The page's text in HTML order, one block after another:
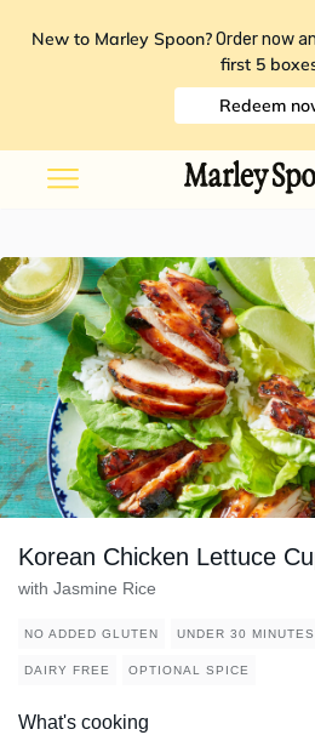
New to Marley Spoon? Order now
first 5
Redeem
Korean Chicken Lettuce
with Jasmine Rice
NO ADDED GLUTEN UNDER 30 MINUTES
DAIRY FREE OPTIONAL SPICE
What's cooking